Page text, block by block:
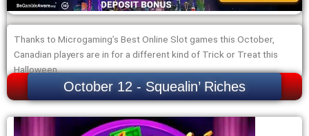
Thanks to Microgaming’s Best Online Slot games this October,
Canadian players are in for a different kind of Trick or Treat this
Halloween.
October 12 - Squealin’ Riches